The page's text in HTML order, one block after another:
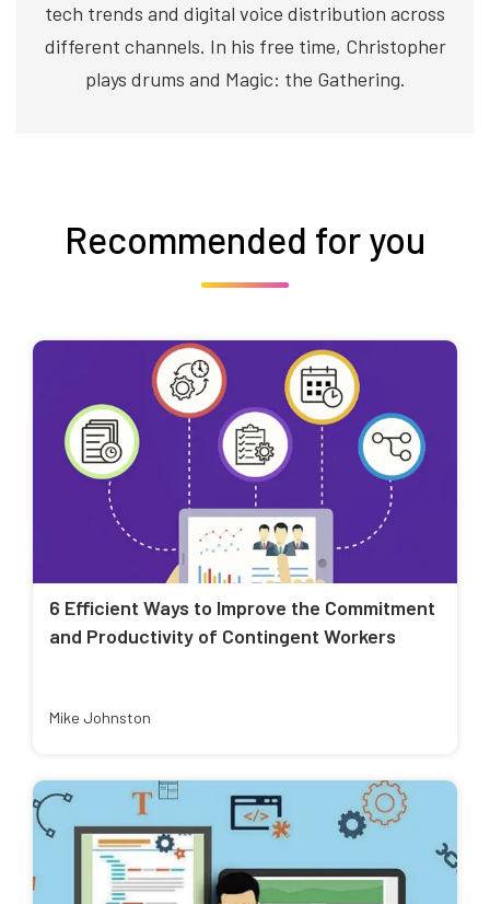
tech trends and digital voice distribution across
different channels. In his free time, Christopher
plays drums and Magic: the Gathering.
Recommended for you
6 Efficient Ways to Improve the Commitment
and Productivity of Contingent Workers
Mike Johnston